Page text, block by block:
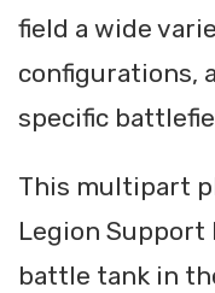
field a wide
configurations,
specific
This multipart
Legion Support
battle tank in